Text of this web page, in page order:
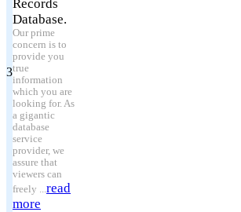
3
Records
Database.
Our prime
concern is to
provide you
true
information
which you are
looking for. As
a gigantic
database
service
provider, we
assure that
viewers can
freely ...read
more